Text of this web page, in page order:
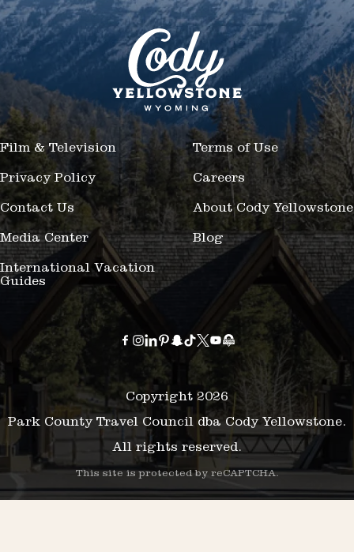
Film & Television Terms of Use
Privacy Policy Careers
Contact Us About Cody Yellowstone
Media Center Blog
International Vacation
Guides
Copyright 2026
Park County Travel Council dba Cody Yellowstone.
All rights reserved.
This site is protected by reCAPTCHA.